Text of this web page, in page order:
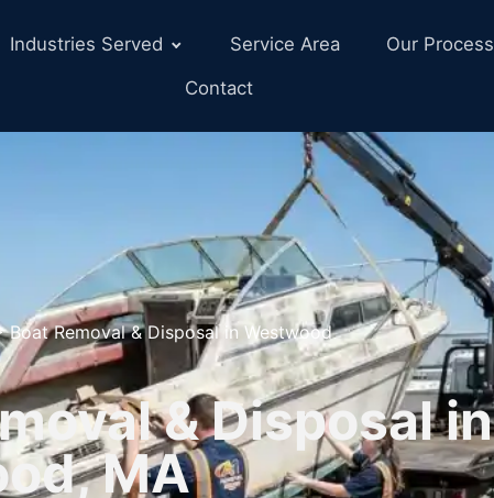
Industries Served Service Area Our Process
Contact
Boat Removal & Disposal in Westwood
& Disposal in
MA